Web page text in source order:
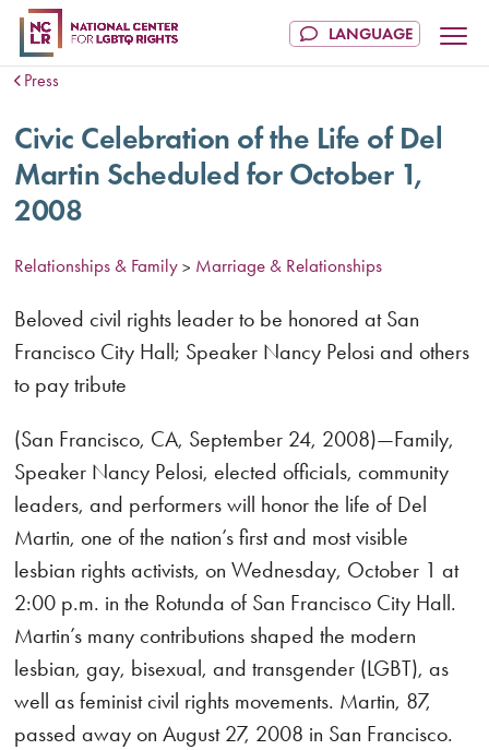
Press
Civic Celebration of the Life of Del
Martin Scheduled for October 1,
2008
Relationships & Family > Marriage & Relationships
Beloved civil rights leader to be honored at San
Francisco City Hall; Speaker Nancy Pelosi and others
to pay tribute
(San Francisco, CA, September 24, 2008)—Family,
Speaker Nancy Pelosi, elected officials, community
leaders, and performers will honor the life of Del
Martin, one of the nation’s first and most visible
lesbian rights activists, on Wednesday, October 1 at
2:00 p.m. in the Rotunda of San Francisco City Hall.
Martin’s many contributions shaped the modern
lesbian, gay, bisexual, and transgender (LGBT), as
well as feminist civil rights movements. Martin, 87,
passed away on August 27, 2008 in San Francisco.